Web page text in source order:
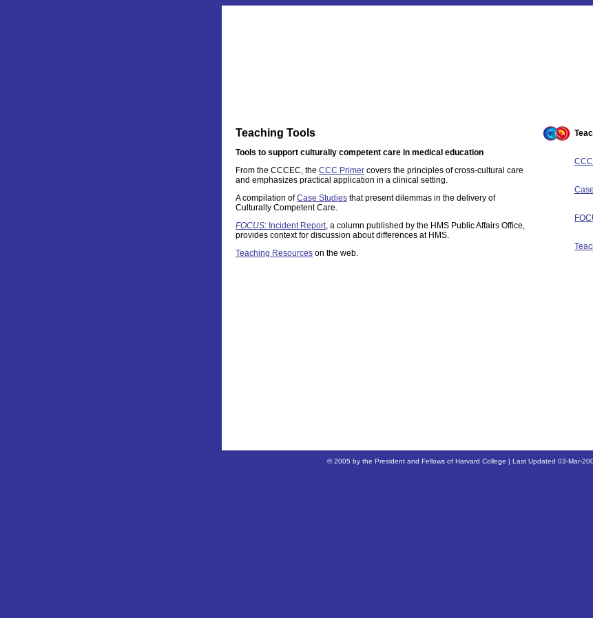
Teaching Tools
Tools to support culturally competent care in medical education
From the CCCEC, the CCC Primer covers the principles of cross-cultural care
and emphasizes practical application in a clinical setting.
A compilation ofCase Studies that present dilemmas in the delivery of
Culturally Competent Care.
FOCUS: Incident Report , a column published by the HMS Public Affairs Office,
provides context for discussion about differences at HMS.
Teaching Resources on the web.
© 2005 by the President and Fellows of Harvard College | Last Updated 03-Mar-